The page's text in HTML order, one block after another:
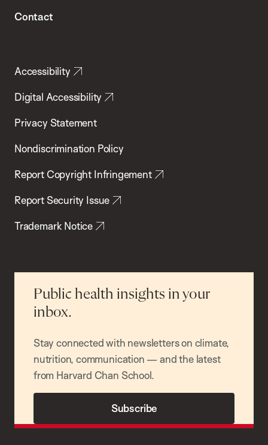
Contact
Accessibility
Digital Accessibility
Privacy Statement
Nondiscrimination Policy
Report Copyright Infringement
Report Security Issue
Trademark Notice
Public health insights in your
inbox.
Stay connected with newsletters on climate,
nutrition, communication — and the latest
from Harvard Chan School.
Subscribe